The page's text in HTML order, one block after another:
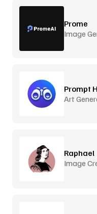
Prome
Image
Prompt
Art
Raphael
Image